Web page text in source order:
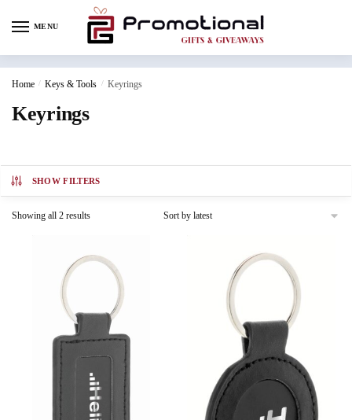
MENU
Home / Keys & Tools / Keyrings
Keyrings
SHOW FILTERS
Showing all 2 results